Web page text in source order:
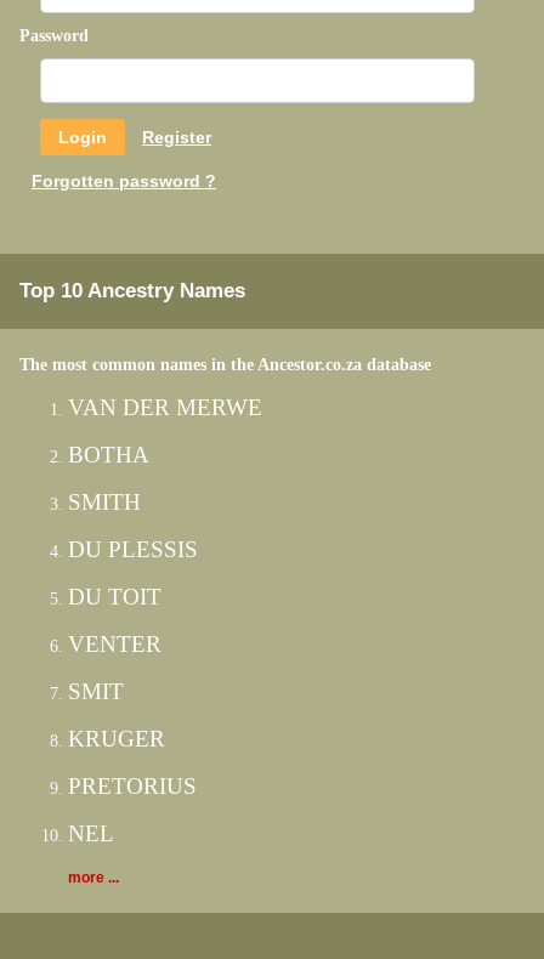
Password
Register
Forgotten password ?
Top 10 Ancestry Names
The most common names in the Ancestor.co.za database
VAN DER MERWE
BOTHA
SMITH
DU PLESSIS
DU TOIT
VENTER
SMIT
KRUGER
PRETORIUS
NEL
more ...